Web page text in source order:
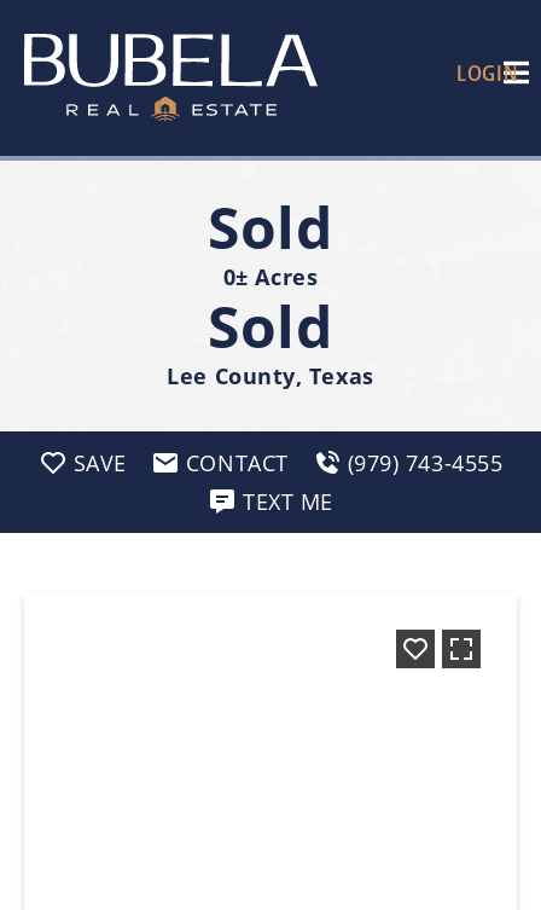
LOGIN
Sold
0± Acres
Sold
Lee County, Texas
SAVE CONTACT
(979) 743-4555
TEXT ME